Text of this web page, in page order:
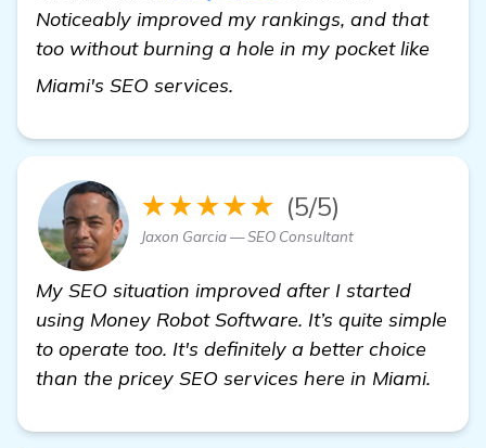
Noticeably improved my rankings, and that
too without burning a hole in my pocket like
Miami's SEO services.
★★★★★ (5/5)
Jaxon Garcia — SEO Consultant
My SEO situation improved after I started
using Money Robot Software. It’s quite simple
to operate too. It's definitely a better choice
than the pricey SEO services here in Miami.